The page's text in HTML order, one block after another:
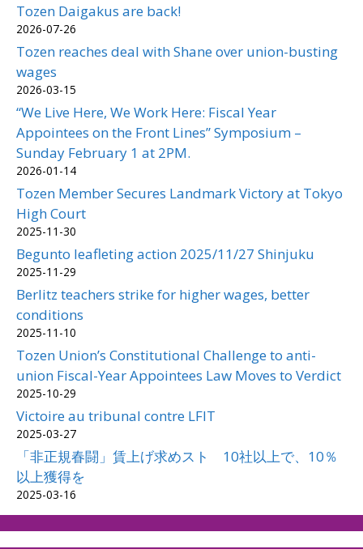
Tozen Daigakus are back!
2026-07-26
Tozen reaches deal with Shane over union-busting
wages
2026-03-15
“We Live Here, We Work Here: Fiscal Year
Appointees on the Front Lines” Symposium –
Sunday February 1 at 2PM.
2026-01-14
Tozen Member Secures Landmark Victory at Tokyo
High Court
2025-11-30
Begunto leafleting action 2025/11/27 Shinjuku
2025-11-29
Berlitz teachers strike for higher wages, better
conditions
2025-11-10
Tozen Union’s Constitutional Challenge to anti-
union Fiscal-Year Appointees Law Moves to Verdict
2025-10-29
Victoire au tribunal contre LFIT
2025-03-27
「非正規春闘」賃上げ求めスト 10社以上で、10％
以上獲得を
2025-03-16